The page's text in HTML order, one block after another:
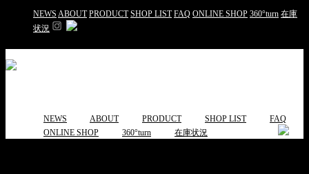
NEWS ABOUT PRODUCT SHOP LIST FAQ ONLINE SHOP 360°turn 在庫
状況
NEWS ABOUT PRODUCT SHOP LIST
FAQ
ONLINE SHOP
360°turn 在庫状況